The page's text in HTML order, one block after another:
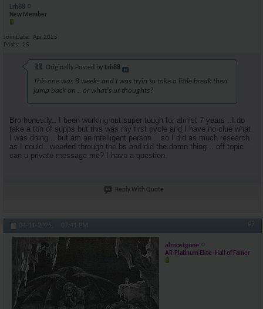
Lrh88
New Member
Join Date
Apr 2025
Posts
25
Originally Posted by Lrh88
This one was 8 weeks and I was tryin to take a little break then
jump back on .. or what's ur thoughts?
Bro honestly.. I been working out super tough for almlst 7 years ..I do
take a ton of supps but this was my first cycle and I have no clue what
I was doing .. but am an intelligent person .. so I did as much research
as I could.. weeded through the bs and did the.damn thing .. off topic
can u private message me? I have a question.
Reply With Quote
04-11-2025, 07:41 PM #7
almostgone
AR-Platinum Elite- Hall of Famer